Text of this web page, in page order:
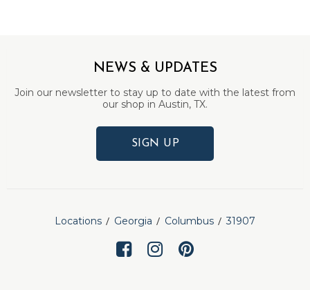
NEWS & UPDATES
Join our newsletter to stay up to date with the latest from
our shop in Austin, TX.
SIGN UP
Locations Georgia Columbus 31907